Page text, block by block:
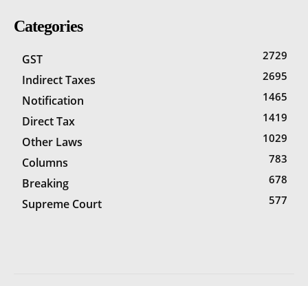
Categories
GST 2729
Indirect Taxes 2695
Notification 1465
Direct Tax 1419
Other Laws 1029
Columns 783
Breaking 678
Supreme Court 577